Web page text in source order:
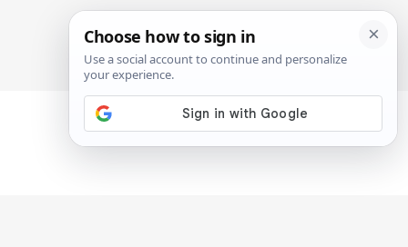
SIGN IN